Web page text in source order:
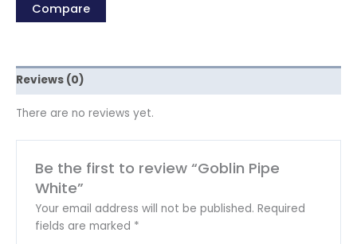
Compare
Reviews (0)
There are no reviews yet.
Be the first to review “Goblin Pipe
White”
Your email address will not be published. Required
fields are marked *